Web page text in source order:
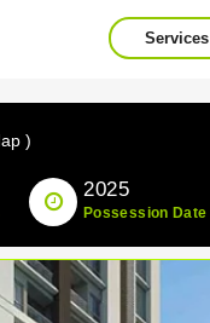
Services
)
2025
Possession Date